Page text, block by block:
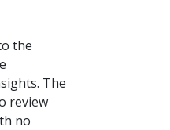
the
The
review
no